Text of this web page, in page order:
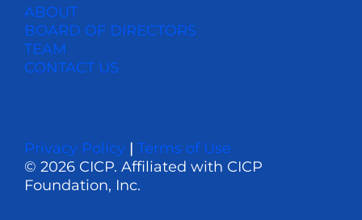
ABOUT
BOARD OF DIRECTORS
TEAM
CONTACT US
Privacy Policy| Terms of Use
© 2026 CICP. Affiliated with CICP
Foundation, Inc.